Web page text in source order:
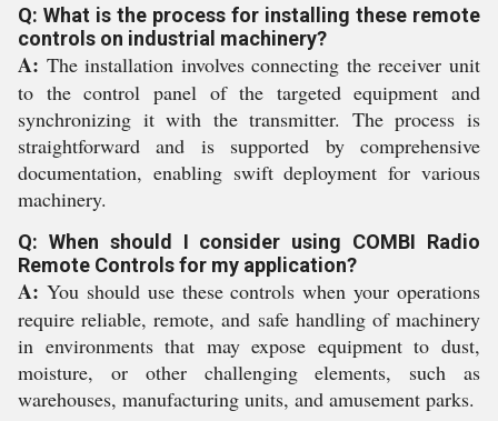
Q: What is the process for installing these remote
controls on industrial machinery?
A: The installation involves connecting the receiver unit
to the control panel of the targeted equipment and
synchronizing it with the transmitter. The process is
straightforward and is supported by comprehensive
documentation, enabling swift deployment for various
machinery.
Q: When should I consider using COMBI Radio
Remote Controls for my application?
A: You should use these controls when your operations
require reliable, remote, and safe handling of machinery
in environments that may expose equipment to dust,
moisture, or other challenging elements, such as
warehouses, manufacturing units, and amusement parks.